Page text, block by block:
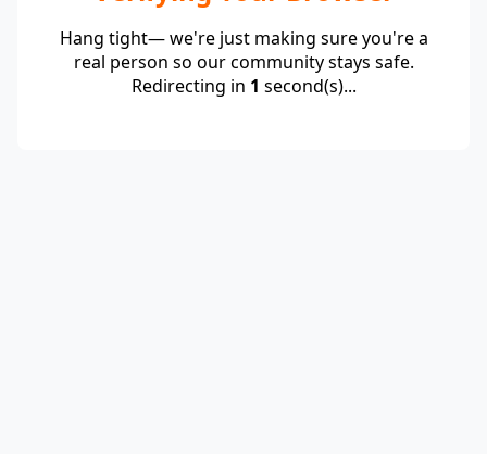
Hang tight— we're just making sure you're a
real person so our community stays safe.
Redirecting in 1 second(s)...